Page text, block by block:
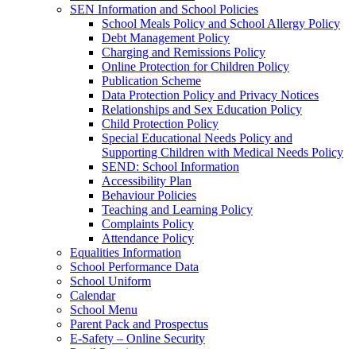
SEN Information and School Policies
School Meals Policy and School Allergy Policy
Debt Management Policy
Charging and Remissions Policy
Online Protection for Children Policy
Publication Scheme
Data Protection Policy and Privacy Notices
Relationships and Sex Education Policy
Child Protection Policy
Special Educational Needs Policy and
Supporting Children with Medical Needs Policy
SEND: School Information
Accessibility Plan
Behaviour Policies
Teaching and Learning Policy
Complaints Policy
Attendance Policy
Equalities Information
School Performance Data
School Uniform
Calendar
School Menu
Parent Pack and Prospectus
E-Safety – Online Security